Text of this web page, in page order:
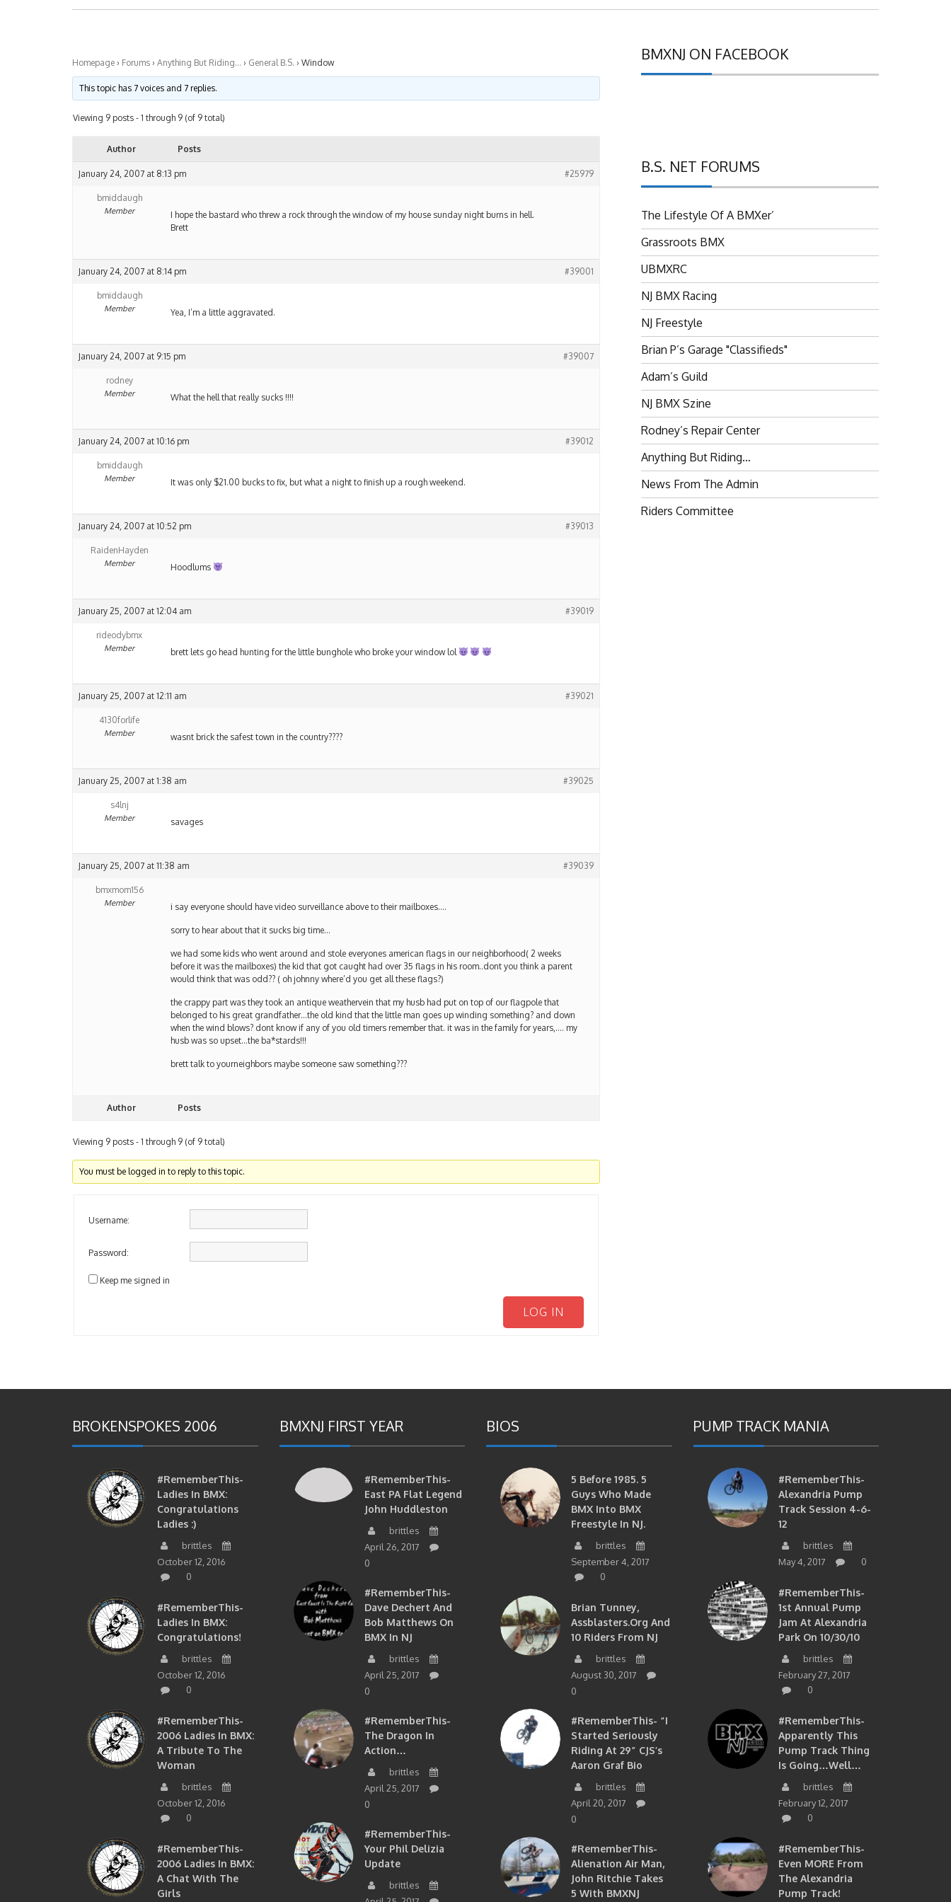
Homepage › Forums › Anything But Riding… › General B.S. › Window
This topic has 7 voices and 7 replies.
Viewing 9 posts - 1 through 9 (of 9 total)
Author Posts
January 24, 2007 at 8:13 pm #25979
bmiddaugh
Member
I hope the bastard who threw a rock through the window of my house sunday night burns in hell.
Brett
January 24, 2007 at 8:14 pm #39001
bmiddaugh
Member Yea, I’m a little aggravated.
January 24, 2007 at 9:15 pm #39007
rodney
Member What the hell that really sucks !!!!
January 24, 2007 at 10:16 pm #39012
bmiddaugh
Member It was only $21.00 bucks to fix, but what a night to finish up a rough weekend.
January 24, 2007 at 10:52 pm #39013
RaidenHayden
Member Hoodlums
January 25, 2007 at 12:04 am #39019
rideodybmx
Member brett lets go head hunting for the little bunghole who broke your window lol
January 25, 2007 at 12:11 am #39021
4130forlife
Member wasnt brick the safest town in the country????
January 25, 2007 at 1:38 am #39025
s4lnj
Member savages
January 25, 2007 at 11:38 am #39039
bmxmom156
Member i say everyone should have video surveillance above to their mailboxes….
sorry to hear about that it sucks big time…
we had some kids who went around and stole everyones american flags in our neighborhood( 2 weeks
before it was the mailboxes) the kid that got caught had over 35 flags in his room..dont you think a parent
would think that was odd?? ( oh johnny where’d you get all these flags?)
the crappy part was they took an antique weathervein that my husb had put on top of our flagpole that
belonged to his great grandfather…the old kind that the little man goes up winding something? and down
when the wind blows? dont know if any of you old timers remember that. it was in the family for years,…. my
husb was so upset…the ba*stards!!!
brett talk to yourneighbors maybe someone saw something???
Author Posts
Viewing 9 posts - 1 through 9 (of 9 total)
You must be logged in to reply to this topic.
Username:
Password:
Keep me signed in
LOG IN
BMXNJ ON FACEBOOK
B.S. NET FORUMS
The Lifestyle Of A BMXer’
Grassroots BMX
UBMXRC
NJ BMX Racing
NJ Freestyle
Brian P’s Garage "Classifieds"
Adam’s Guild
NJ BMX Szine
Rodney’s Repair Center
Anything But Riding…
News From The Admin
Riders Committee
BROKENSPOKES 2006
#RememberThis-
Ladies In BMX:
Congratulations
Ladies :)
brittles
October 12, 2016
0
#RememberThis-
Ladies In BMX:
Congratulations!
brittles
October 12, 2016
0
#RememberThis-
2006 Ladies In BMX:
A Tribute To The
Woman
brittles
October 12, 2016
0
#RememberThis-
2006 Ladies In BMX:
A Chat With The
Girls
BMXNJ FIRST YEAR
#RememberThis-
East PA Flat Legend
John Huddleston
brittles
April 26, 2017
0
#RememberThis-
Dave Dechert And
Bob Matthews On
BMX In NJ
brittles
April 25, 2017
0
#RememberThis-
The Dragon In
Action…
brittles
April 25, 2017
0
#RememberThis-
Your Phil Delizia
Update
brittles
BIOS
5 Before 1985. 5
Guys Who Made
BMX Into BMX
Freestyle In NJ.
brittles
September 4, 2017
0
Brian Tunney,
Assblasters.org And
10 Riders From NJ
brittles
August 30, 2017
0
#RememberThis- “I
Started Seriously
Riding At 29” CJS’s
Aaron Graf Bio
brittles
April 20, 2017
0
#RememberThis-
Alienation Air Man,
John Ritchie Takes
5 With BMXNJ
PUMP TRACK MANIA
#RememberThis-
Alexandria Pump
Track Session 4-6-
12
brittles
May 4, 2017
0
#RememberThis-
1st Annual Pump
Jam At Alexandria
Park On 10/30/10
brittles
February 27, 2017
0
#RememberThis-
Apparently This
Pump Track Thing
Is Going…well…
brittles
February 12, 2017
0
#RememberThis-
Even MORE From
The Alexandria
Pump Track!